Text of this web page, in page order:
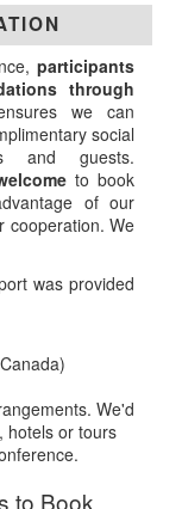
participants
through
we can
social
and guests.
to book
of our
cooperation. We
was provided
We'd
hotels or tours
to Book